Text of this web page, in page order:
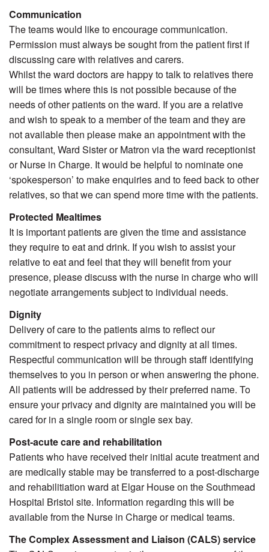
Communication
The teams would like to encourage communication.
Permission must always be sought from the patient first if
discussing care with relatives and carers.
Whilst the ward doctors are happy to talk to relatives there
will be times where this is not possible because of the
needs of other patients on the ward. If you are a relative
and wish to speak to a member of the team and they are
not available then please make an appointment with the
consultant, Ward Sister or Matron via the ward receptionist
or Nurse in Charge. It would be helpful to nominate one
‘spokesperson’ to make enquiries and to feed back to other
relatives, so that we can spend more time with the patients.
Protected Mealtimes
It is important patients are given the time and assistance
they require to eat and drink. If you wish to assist your
relative to eat and feel that they will benefit from your
presence, please discuss with the nurse in charge who will
negotiate arrangements subject to individual needs.
Dignity
Delivery of care to the patients aims to reflect our
commitment to respect privacy and dignity at all times.
Respectful communication will be through staff identifying
themselves to you in person or when answering the phone.
All patients will be addressed by their preferred name. To
ensure your privacy and dignity are maintained you will be
cared for in a single room or single sex bay.
Post-acute care and rehabilitation
Patients who have received their initial acute treatment and
are medically stable may be transferred to a post-discharge
and rehabilitiation ward at Elgar House on the Southmead
Hospital Bristol site. Information regarding this will be
available from the Nurse in Charge or medical teams.
The Complex Assessment and Liaison (CALS) service